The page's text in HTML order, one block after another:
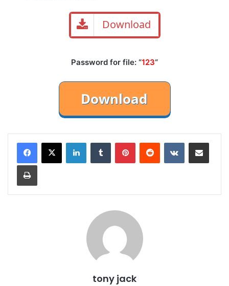
Download
Password for file: “123“
LinkedInTumblr PinterestReddit VKontakteShare via Email
Print
tony jack